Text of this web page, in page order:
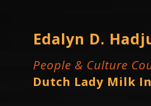
Edalyn D.
People & Culture
Dutch Lady Milk